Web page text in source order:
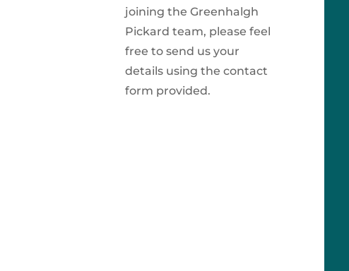
joining the Greenhalgh
Pickard team, please feel
free to send us your
details using the contact
form provided.